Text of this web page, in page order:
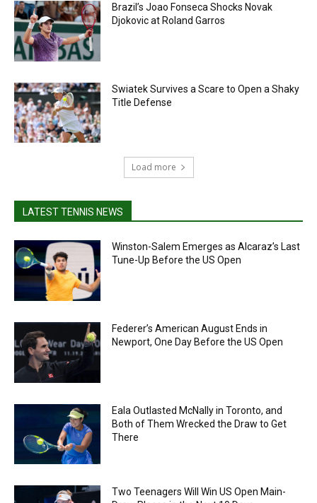
Brazil’s Joao Fonseca Shocks Novak
Djokovic at Roland Garros
Swiatek Survives a Scare to Open a Shaky
Title Defense
Load more
LATEST TENNIS NEWS
Winston-Salem Emerges as Alcaraz’s Last
Tune-Up Before the US Open
Federer’s American August Ends in
Newport, One Day Before the US Open
Eala Outlasted McNally in Toronto, and
Both of Them Wrecked the Draw to Get
There
Two Teenagers Will Win US Open Main-